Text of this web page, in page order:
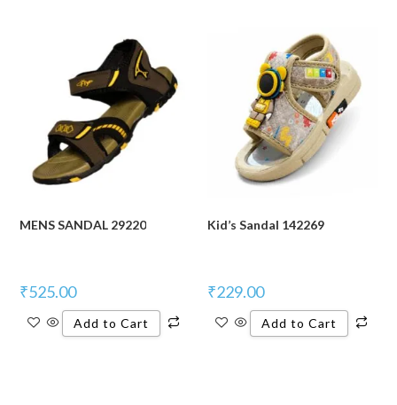
MENS SANDAL 29220
₹525.00
Add to Cart
Kid’s Sandal 142269
₹229.00
Add to Cart